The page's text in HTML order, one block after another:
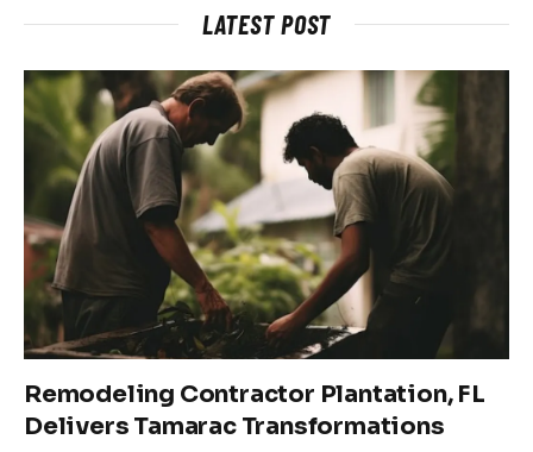
LATEST POST
Remodeling Contractor Plantation, FL
Delivers Tamarac Transformations